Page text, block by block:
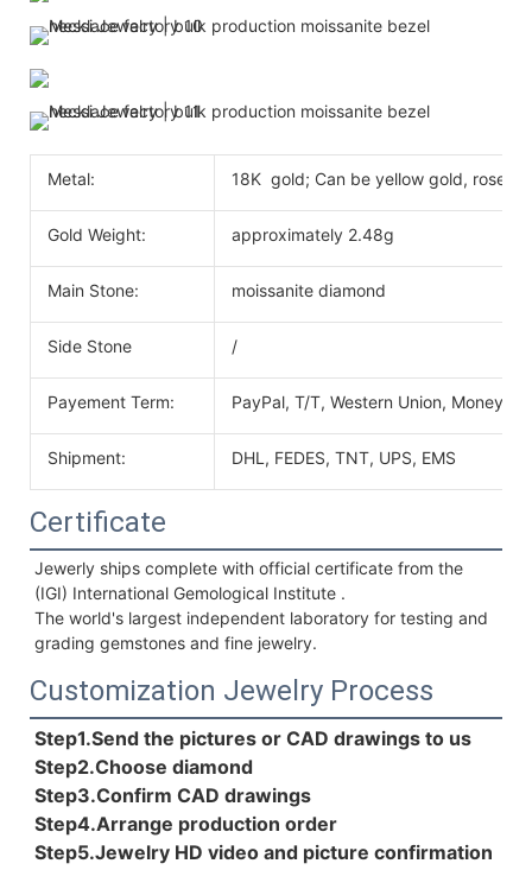
Metal: 18K gold; Can be yellow gold, rose
Gold Weight: approximately 2.48g
Main Stone: moissanite diamond
Side Stone /
Payement Term: PayPal, T/T, Western Union,
Shipment: DHL, FEDES, TNT, UPS, EMS
Certificate
Jewerly ships complete with official certificate from the
(IGI) International Gemological Institute .
The world's largest independent laboratory for testing and
grading gemstones and fine jewelry.
Customization Jewelry Process
Step1.Send the pictures or CAD drawings to us
Step2.Choose diamond
Step3.Confirm CAD drawings
Step4.Arrange production order
Step5.Jewelry HD video and picture confirmation